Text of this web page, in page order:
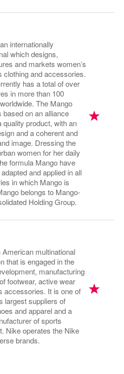
internationally
which designs,
and markets women’s
clothing and accessories.
has a total of over
in more than 100
The Mango
based on an alliance
quality product, with an
and a coherent and
image. Dressing the
women for her daily
formula Mango have
and applied in all
in which Mango is
belongs to Mango-
Holding Group.
American multinational
that is engaged in the
manufacturing
footwear, active wear
accessories. It is one of
largest suppliers of
and apparel and a
of sports
Nike operates the Nike
brands.